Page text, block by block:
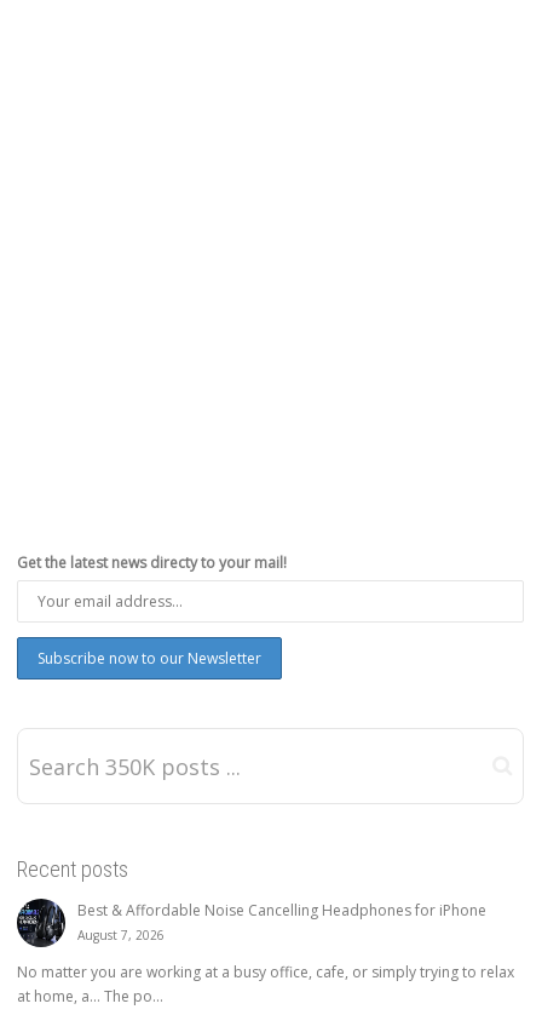
Get the latest news directy to your mail!
Recent posts
Best & Affordable Noise Cancelling Headphones for iPhone
August 7, 2026
No matter you are working at a busy office, cafe, or simply trying to relax
at home, a… The po...